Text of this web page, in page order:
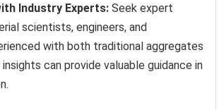
Industry Experts: Seek expert
scientists, engineers, and
with both traditional aggregates
can provide valuable guidance in